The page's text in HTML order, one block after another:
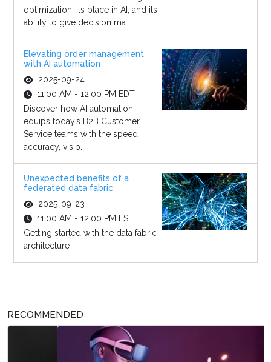
optimization, its place in AI, and its
ability to give decision ma...
Elevating order management
with AI automation
2025-09-24
11:00 AM - 12:00 PM EDT
Discover how AI automation
equips today’s B2B Customer
Service teams with the speed,
accuracy, visib...
Unexpected benefits of a
federated data fabric
2025-09-23
11:00 AM - 12:00 PM EST
Getting started with the data fabric
architecture
RECOMMENDED